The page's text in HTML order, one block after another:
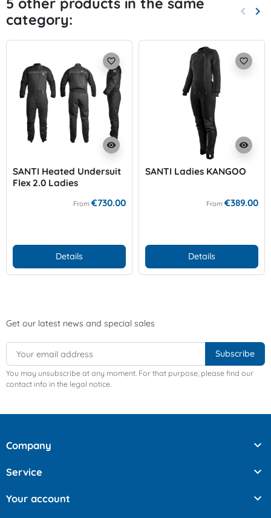
category:
keyboard_arrow_left keyboard_arrow_right
visibility
favorite_border
SANTI Heated Undersuit
Flex 2.0 Ladies
From €730.00
Details
visibility
favorite_border
SANTI Ladies KANGOO
From €389.00
Details
Get our latest news and special sales
You may unsubscribe at any moment. For that purpose, please find our
contact info in the legal notice.
Company 
Service 
Your account 